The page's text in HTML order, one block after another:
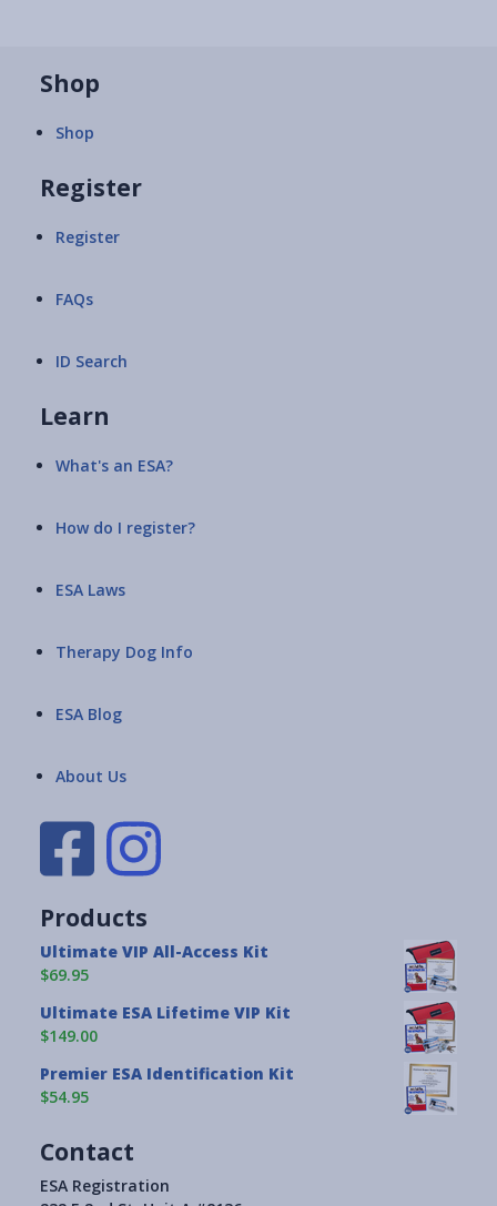
Shop
Shop
Register
Register
FAQs
ID Search
Learn
What's an ESA?
How do I register?
ESA Laws
Therapy Dog Info
ESA Blog
About Us
Products
Ultimate VIP All-Access Kit
$69.95
Ultimate ESA Lifetime VIP Kit
$149.00
Premier ESA Identification Kit
$54.95
Contact
ESA Registration